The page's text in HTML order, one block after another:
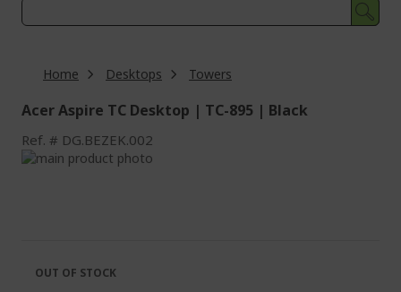
Home Desktops Towers
Acer Aspire TC Desktop | TC-895 | Black
Ref. DG.BEZEK.002
Skip
images
gallery
the
images
OUT OF STOCK